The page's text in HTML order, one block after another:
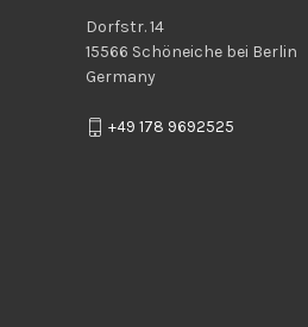
Dorfstr. 14
15566 Schöneiche bei Berlin
Germany
+49 178 9692525